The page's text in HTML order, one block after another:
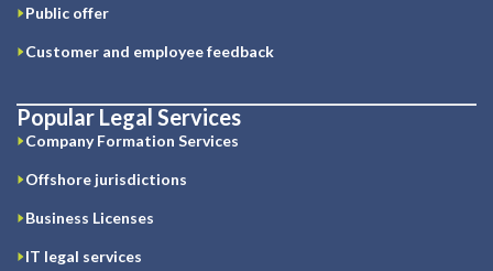
Public offer
Customer and employee feedback
Popular Legal Services
Company Formation Services
Offshore jurisdictions
Business Licenses
IT legal services